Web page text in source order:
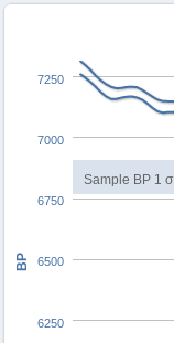
Sample BP 1 σ
BP
6250
6500
6750
7000
7250